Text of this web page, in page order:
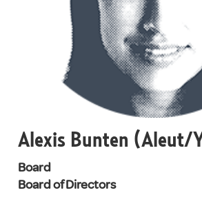
Alexis Bunten (Aleut/
Board
Board of Directors